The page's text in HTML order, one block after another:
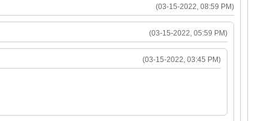
(03-15-2022, 08:59 PM)
(03-15-2022, 05:59 PM)
(03-15-2022, 03:45 PM)